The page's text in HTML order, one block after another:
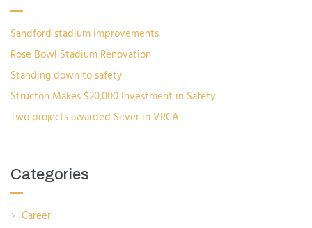
Sandford stadium improvements
Rose Bowl Stadium Renovation
Standing down to safety
Structon Makes $20,000 Investment in Safety
Two projects awarded Silver in VRCA
Categories
Career